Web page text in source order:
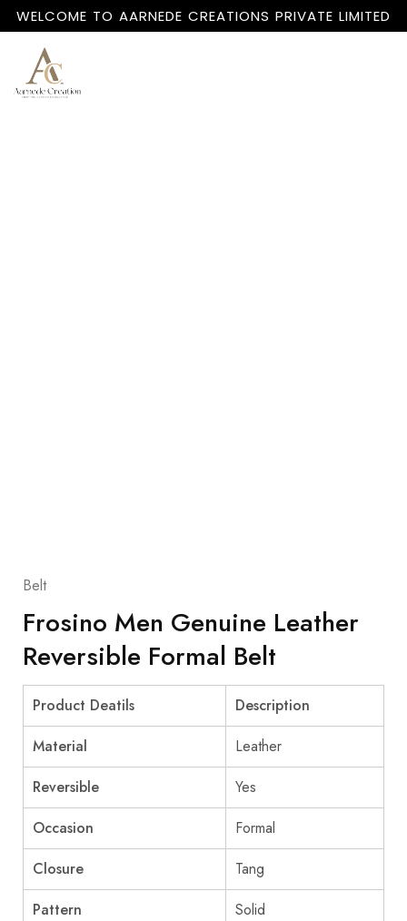
WELCOME TO AARNEDE CREATIONS PRIVATE LIMITED
Belt
Frosino Men Genuine Leather
Reversible Formal Belt
Product Deatils
Description
Material
Leather
Reversible
Yes
Occasion
Formal
Closure
Tang
Pattern
Solid